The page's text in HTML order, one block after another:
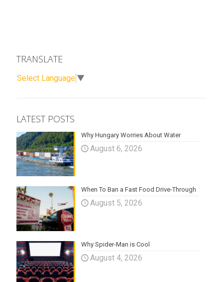
TRANSLATE
Select Language ▼
LATEST POSTS
Why Hungary Worries About Water
August 6, 2026
When To Ban a Fast Food Drive-Through
August 5, 2026
Why Spider-Man is Cool
August 4, 2026